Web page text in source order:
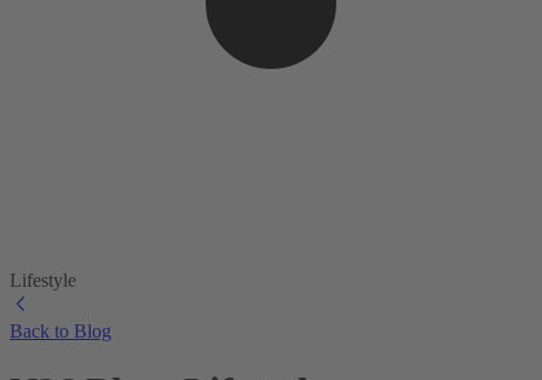
Lifestyle
Back to Blog